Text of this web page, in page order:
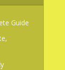
Guide